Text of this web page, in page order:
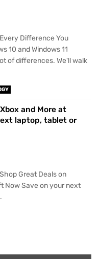
Difference You
10 and Windows 11
of differences. We'll walk
and More at
laptop, tablet or
Great Deals on
Now Save on your next